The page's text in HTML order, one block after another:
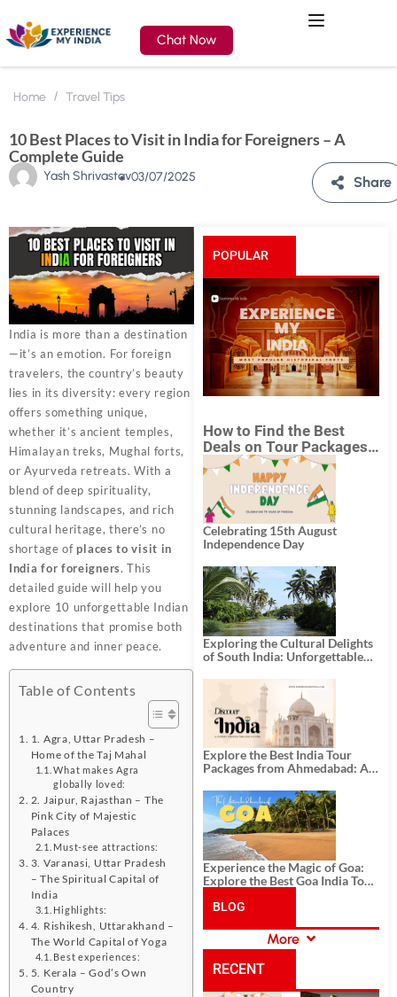
Chat Now
Home Travel Tips
10 Best Places to Visit in India for Foreigners – A
Complete Guide
Yash Shrivastav03/07/2025 Share
India is more than a destination
—it’s an emotion. For foreign
travelers, the country’s beauty
lies in its diversity: every region
offers something unique,
whether it’s ancient temples,
Himalayan treks, Mughal forts,
or Ayurveda retreats. With a
blend of deep spirituality,
stunning landscapes, and rich
cultural heritage, there’s no
shortage of places to visit in
India for foreigners. This
detailed guide will help you
explore 10 unforgettable Indian
destinations that promise both
adventure and inner peace.
Table of Contents
1. Agra, Uttar Pradesh –
Home of the Taj Mahal
What makes Agra
globally loved:
2. Jaipur, Rajasthan – The
Pink City of Majestic
Palaces
Must-see attractions:
3. Varanasi, Uttar Pradesh
– The Spiritual Capital of
India
Highlights:
4. Rishikesh, Uttarakhand –
The World Capital of Yoga
Best experiences:
5. Kerala – God’s Own
Country
POPULAR
POSTS
How to Find the Best
Deals on Tour Packages
in India from Mumbai?
Celebrating 15th August
Independence Day
Exploring the Cultural Delights
of South India: Unforgettable
Explore the Best India Tour
Packages from Ahmedabad: A
History, and Adventure
Experience the Magic of Goa:
Explore the Best Goa India Tour
BLOG
CATEGORIES
More
RECENT